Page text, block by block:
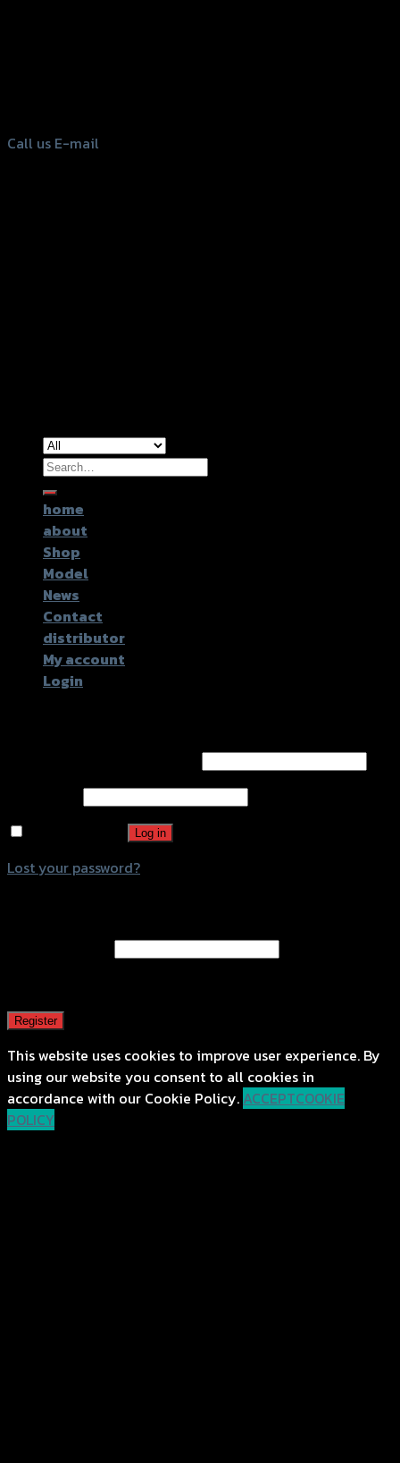
Call us E-mail
Search
for:
home
about
Shop
Model
News
Contact
distributor
My account
Login
Log in
Lost your password?
Register
This website uses cookies to improve user experience. By
using our website you consent to all cookies in
accordance with our Cookie Policy. ACCEPTCOOKIE
POLICY